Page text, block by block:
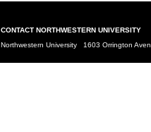
CONTACT NORTHWESTERN UNIVERSITY
Northwestern University 1603 Orrington